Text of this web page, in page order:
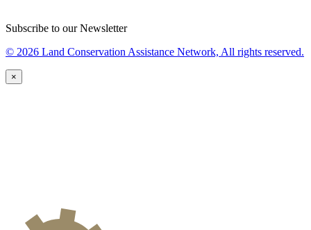
Subscribe to our Newsletter
© 2026 Land Conservation Assistance Network, All rights reserved.
×